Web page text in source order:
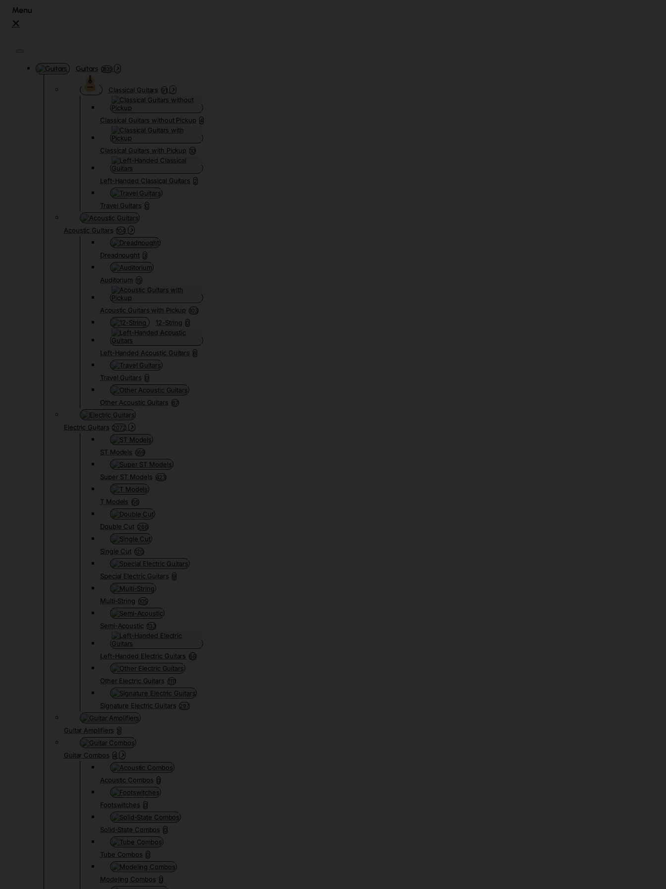
Guitars 3835
Classical Guitars 91
Classical Guitars without Pickup 4
Classical Guitars with Pickup 10
Left-Handed Classical Guitars 2
Travel Guitars 0
Acoustic Guitars 104
Dreadnought 3
Auditorium 15
Acoustic Guitars with Pickup 103
12-String 0
Left-Handed Acoustic Guitars 6
Travel Guitars 0
Other Acoustic Guitars 67
Electric Guitars 2072
ST Models 169
Super ST Models 423
T Models 66
Double Cut 266
Single Cut 120
Special Electric Guitars 9
Multi-String 105
Semi-Acoustic 133
Left-Handed Electric Guitars 68
Other Electric Guitars 1111
Signature Electric Guitars 297
Guitar Amplifiers 8
Guitar Combos 4
Acoustic Combos 0
Footswitches 0
Solid-State Combos 0
Tube Combos 0
Modeling Combos 0